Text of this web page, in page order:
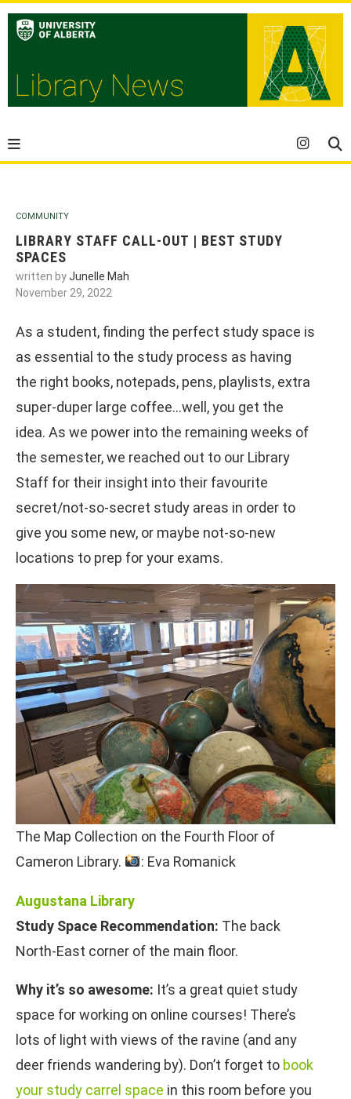
COMMUNITY
LIBRARY STAFF CALL-OUT | BEST STUDY
SPACES
written byJunelle Mah
November 29, 2022
As a student, finding the perfect study space is
as essential to the study process as having
the right books, notepads, pens, playlists, extra
super-duper large coffee…well, you get the
idea. As we power into the remaining weeks of
the semester, we reached out to our Library
Staff for their insight into their favourite
secret/not-so-secret study areas in order to
give you some new, or maybe not-so-new
locations to prep for your exams.
The Map Collection on the Fourth Floor of
Cameron Library.
: Eva Romanick
Augustana Library
Study Space Recommendation: The back
North-East corner of the main floor.
Why it’s so awesome: It’s a great quiet study
space for working on online courses! There’s
lots of light with views of the ravine (and any
deer friends wandering by). Don’t forget to book
your study carrel space in this room before you